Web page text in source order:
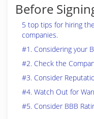
Before
5 top tips for hiring
companies.
#1. Considering your
#2. Check the
#3. Consider
#4. Watch Out for
#5. Consider BBB